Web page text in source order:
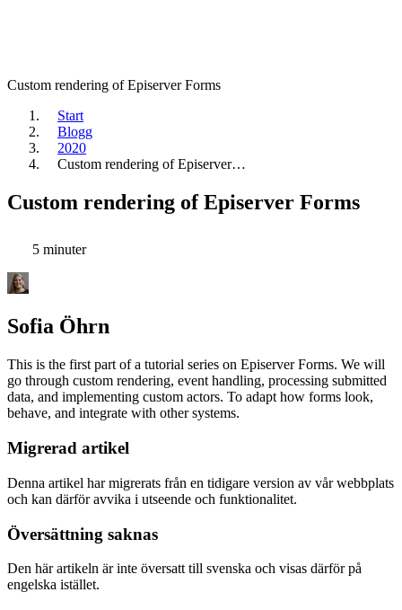
Custom rendering of Episerver Forms
Start
Blogg
2020
Custom rendering of Episerver…
Custom rendering of Episerver Forms
5 minuter
Sofia Öhrn
This is the first part of a tutorial series on Episerver Forms. We will
go through custom rendering, event handling, processing submitted
data, and implementing custom actors. To adapt how forms look,
behave, and integrate with other systems.
Migrerad artikel
Denna artikel har migrerats från en tidigare version av vår webbplats
och kan därför avvika i utseende och funktionalitet.
Översättning saknas
Den här artikeln är inte översatt till svenska och visas därför på
engelska istället.